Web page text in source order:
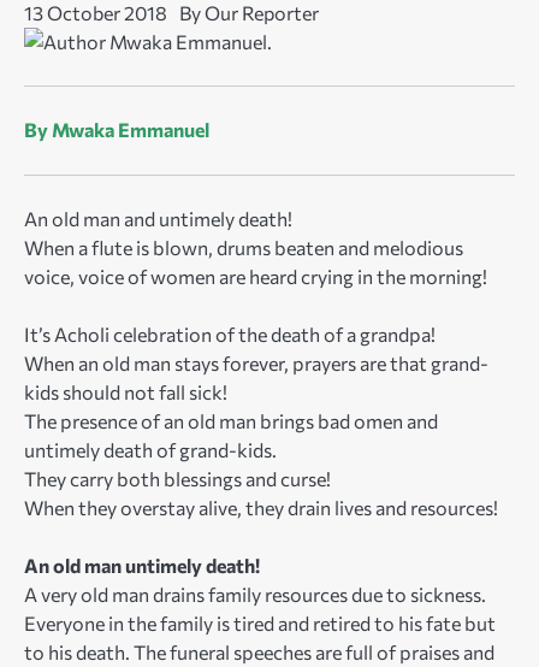
13 October 2018 By Our Reporter
By Mwaka Emmanuel
An old man and untimely death!
When a flute is blown, drums beaten and melodious
voice, voice of women are heard crying in the morning!
It’s Acholi celebration of the death of a grandpa!
When an old man stays forever, prayers are that grand-
kids should not fall sick!
The presence of an old man brings bad omen and
untimely death of grand-kids.
They carry both blessings and curse!
When they overstay alive, they drain lives and resources!
An old man untimely death!
A very old man drains family resources due to sickness.
Everyone in the family is tired and retired to his fate but
to his death. The funeral speeches are full of praises and